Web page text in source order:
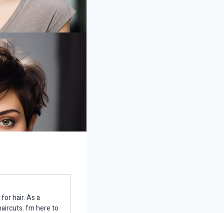
hair. As a
I'm here to